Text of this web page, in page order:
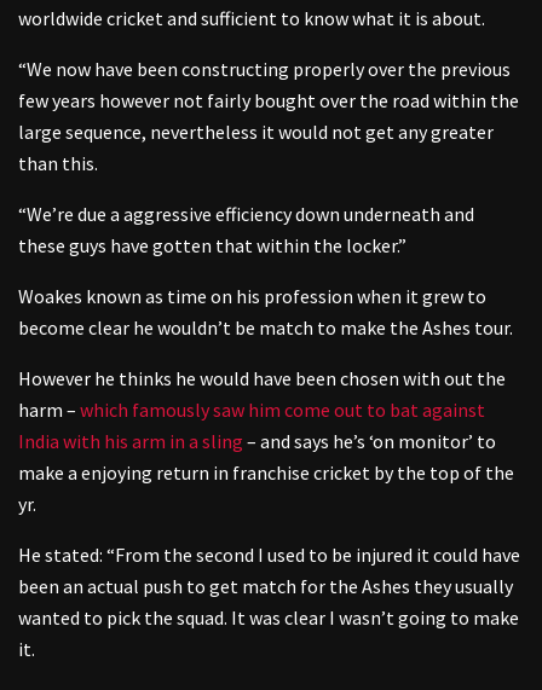
worldwide cricket and sufficient to know what it is about.
“We now have been constructing properly over the previous
few years however not fairly bought over the road within the
large sequence, nevertheless it would not get any greater
than this.
“We’re due a aggressive efficiency down underneath and
these guys have gotten that within the locker.”
Woakes known as time on his profession when it grew to
become clear he wouldn’t be match to make the Ashes tour.
However he thinks he would have been chosen with out the
harm – which famously saw him come out to bat against
India with his arm in a sling – and says he’s ‘on monitor’ to
make a enjoying return in franchise cricket by the top of the
yr.
He stated: “From the second I used to be injured it could have
been an actual push to get match for the Ashes they usually
wanted to pick the squad. It was clear I wasn’t going to make
it.